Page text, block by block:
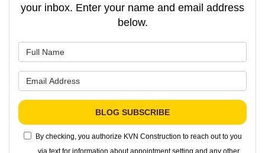
your inbox. Enter your name and email address
below.
BLOG SUBSCRIBE
By checking, you authorize KVN Construction to reach out to you
via text for information about appointment setting and any other